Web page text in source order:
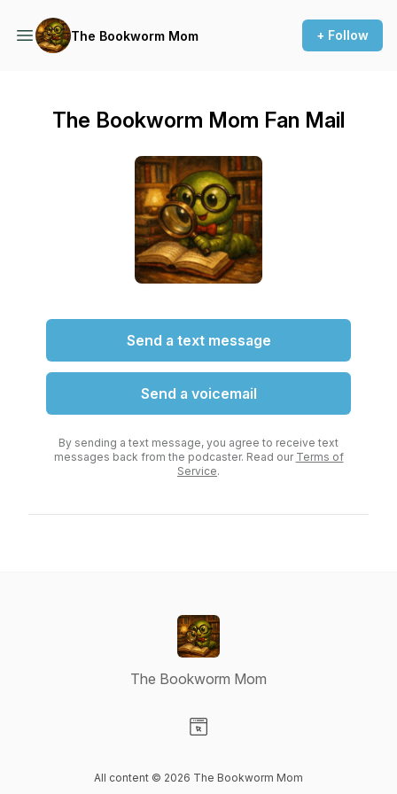
The Bookworm Mom + Follow
The Bookworm Mom Fan Mail
Send a text message
Send a voicemail
By sending a text message, you agree to receive text
messages back from the podcaster. Read our Terms of
Service.
The Bookworm Mom
All content © 2026 The Bookworm Mom